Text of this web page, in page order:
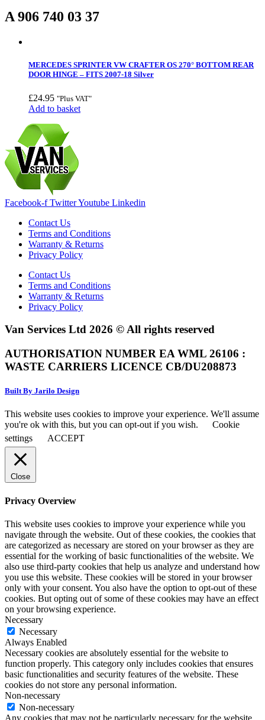
A 906 740 03 37
MERCEDES SPRINTER VW CRAFTER OS 270° BOTTOM REAR
DOOR HINGE – FITS 2007-18 Silver
£24.95 "Plus VAT"
Add to basket
Facebook-f TwitterYoutube Linkedin
Contact Us
Terms and Conditions
Warranty & Returns
Privacy Policy
Contact Us
Terms and Conditions
Warranty & Returns
Privacy Policy
Van Services Ltd 2026 © All rights reserved
AUTHORISATION NUMBER EA WML 26106 :
WASTE CARRIERS LICENCE CB/DU208873
Built By Jarilo Design
This website uses cookies to improve your experience. We'll assume
you're ok with this, but you can opt-out if you wish.
Cookie
settings
ACCEPT
Close
Privacy Overview
This website uses cookies to improve your experience while you
navigate through the website. Out of these cookies, the cookies that
are categorized as necessary are stored on your browser as they are
essential for the working of basic functionalities of the website. We
also use third-party cookies that help us analyze and understand how
you use this website. These cookies will be stored in your browser
only with your consent. You also have the option to opt-out of these
cookies. But opting out of some of these cookies may have an effect
on your browsing experience.
Necessary
Necessary
Always Enabled
Necessary cookies are absolutely essential for the website to
function properly. This category only includes cookies that ensures
basic functionalities and security features of the website. These
cookies do not store any personal information.
Non-necessary
Non-necessary
Any cookies that may not be particularly necessary for the website